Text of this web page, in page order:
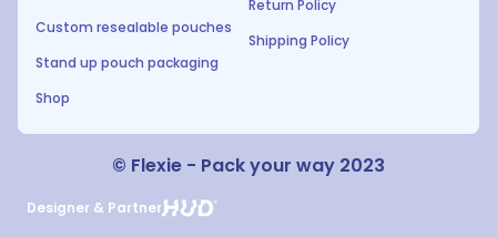
Custom resealable pouches
Stand up pouch packaging
Shop
Return Policy
Shipping Policy
© Flexie - Pack your way 2023
Designer & Partner